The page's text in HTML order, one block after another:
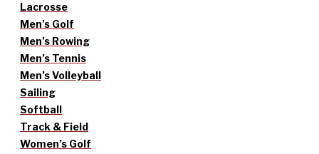
Lacrosse
Men’s Golf
Men’s Rowing
Men’s Tennis
Men’s Volleyball
Sailing
Softball
Track & Field
Women’s Golf